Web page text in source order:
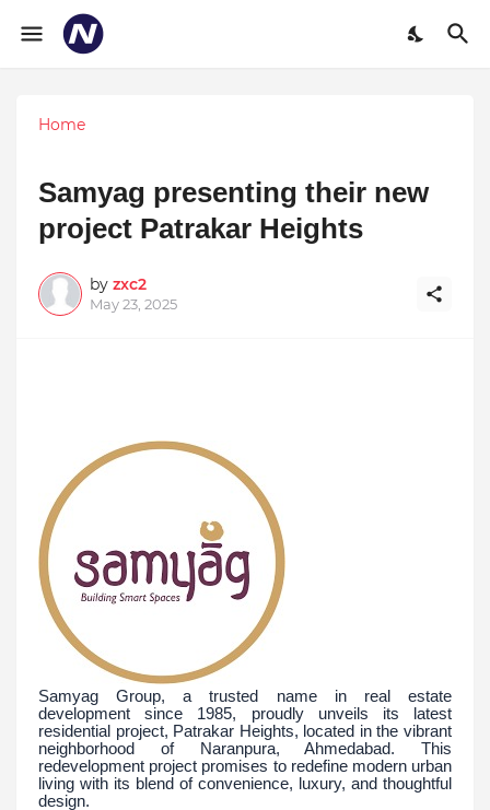
Home
Samyag presenting their new
project Patrakar Heights
by zxc2
May 23, 2025
Samyag Group, a trusted name in real estate
development since 1985, proudly unveils its latest
residential project, Patrakar Heights, located in the vibrant
neighborhood of Naranpura, Ahmedabad. This
redevelopment project promises to redefine modern urban
living with its blend of convenience, luxury, and thoughtful
design.